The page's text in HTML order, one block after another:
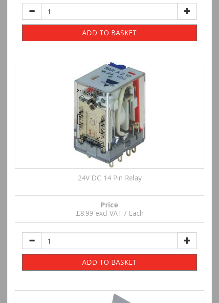
ADD TO BASKET
24V DC 14 Pin Relay
Price
£8.99 excl VAT / Each
ADD TO BASKET